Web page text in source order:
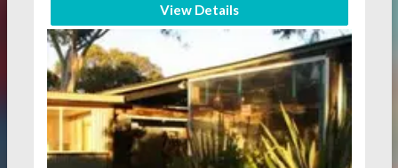
View Details